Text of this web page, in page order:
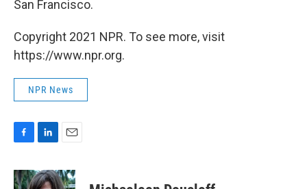
San Francisco.
Copyright 2021 NPR. To see more, visit
https://www.npr.org.
NPR News
c
e
n
k
a
i